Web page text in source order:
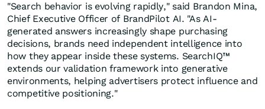
"Search behavior is evolving rapidly," said Brandon Mina,
Chief Executive Officer of BrandPilot AI. "As AI-
generated answers increasingly shape purchasing
decisions, brands need independent intelligence into
how they appear inside these systems. SearchIQ™
extends our validation framework into generative
environments, helping advertisers protect influence and
competitive positioning."